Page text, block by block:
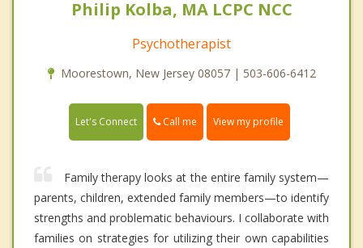
Philip Kolba, MA LCPC NCC
Psychotherapist
Moorestown, New Jersey 08057 | 503-606-6412
Let's Connect Call me View my profile
Family therapy looks at the entire family system—
parents, children, extended family members—to identify
strengths and problematic behaviours. I collaborate with
families on strategies for utilizing their own capabilities